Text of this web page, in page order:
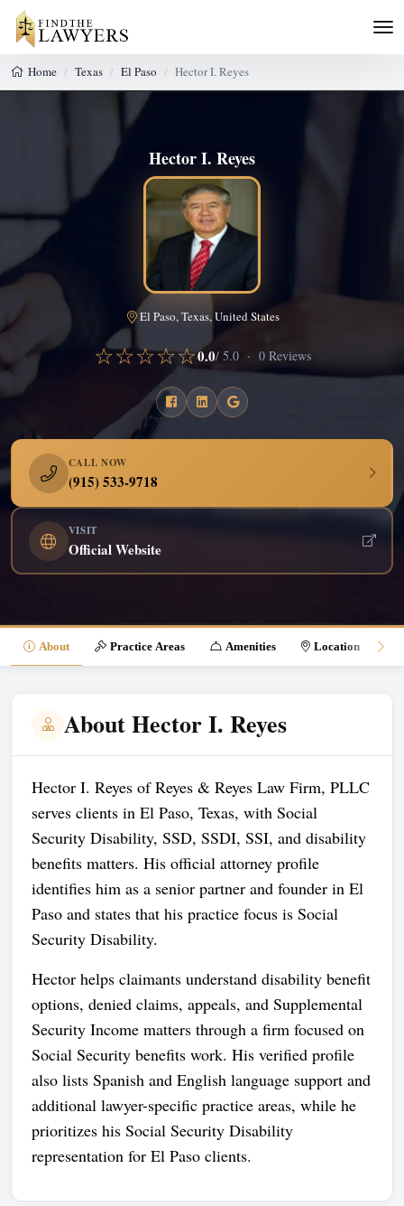
Home Texas El Paso Hector I. Reyes
Hector I. Reyes
El Paso, Texas, United States
☆☆☆☆☆0.0/ 5.0 · 0 Reviews
CALL NOW
(915) 533-9718
VISIT
Official Website
About Practice Areas Amenities Location
About Hector I. Reyes
Hector I. Reyes of Reyes & Reyes Law Firm, PLLC
serves clients in El Paso, Texas, with Social
Security Disability, SSD, SSDI, SSI, and disability
benefits matters. His official attorney profile
identifies him as a senior partner and founder in El
Paso and states that his practice focus is Social
Security Disability.
Hector helps claimants understand disability benefit
options, denied claims, appeals, and Supplemental
Security Income matters through a firm focused on
Social Security benefits work. His verified profile
also lists Spanish and English language support and
additional lawyer-specific practice areas, while he
prioritizes his Social Security Disability
representation for El Paso clients.